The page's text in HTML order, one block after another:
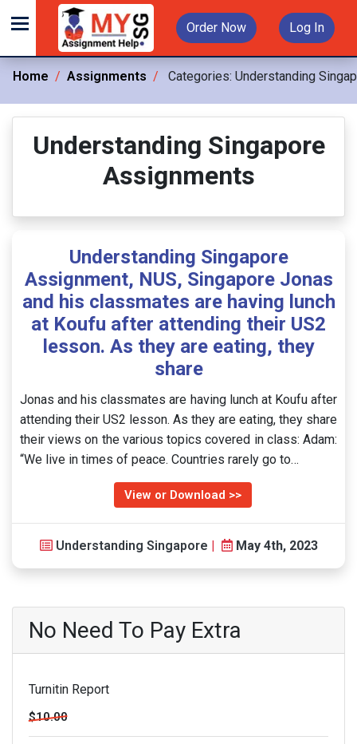
Order Now Log In
Home Assignments Categories: Understanding
Understanding Singapore
Assignments
Understanding Singapore
Assignment, NUS, Singapore Jonas
and his classmates are having lunch
at Koufu after attending their US2
lesson. As they are eating, they
share
Jonas and his classmates are having lunch at Koufu after
attending their US2 lesson. As they are eating, they share
their views on the various topics covered in class: Adam:
“We live in times of peace. Countries rarely go to…
View or Download >>
Understanding Singapore | May 4th, 2023
No Need To Pay Extra
Turnitin Report
$10.00